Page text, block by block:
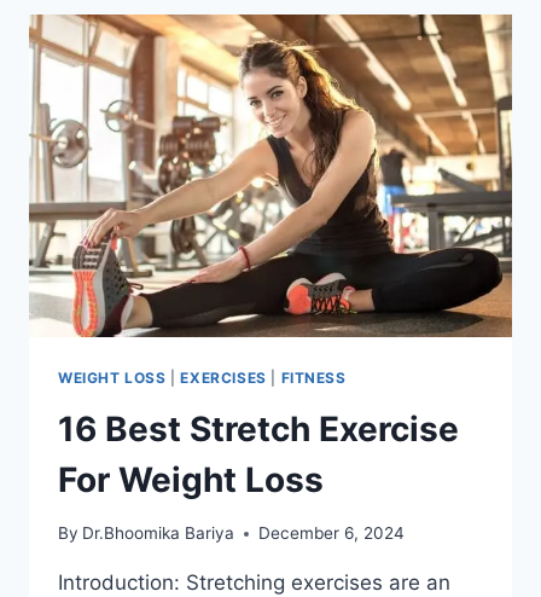
FOR
WEIGHT
LOSS
WEIGHT LOSS |EXERCISES FITNESS
16 Best Stretch Exercise
For Weight Loss
By Dr.Bhoomika Bariya December 6, 2024
Introduction: Stretching exercises are an